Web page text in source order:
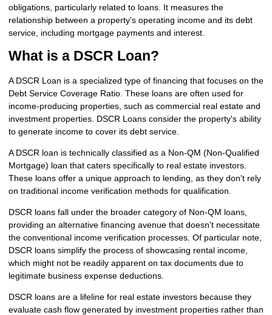
obligations, particularly related to loans. It measures the
relationship between a property's operating income and its debt
service, including mortgage payments and interest.
What is a DSCR Loan?
A DSCR Loan is a specialized type of financing that focuses on the
Debt Service Coverage Ratio. These loans are often used for
income-producing properties, such as commercial real estate and
investment properties. DSCR Loans consider the property's ability
to generate income to cover its debt service.
A DSCR loan is technically classified as a Non-QM (Non-Qualified
Mortgage) loan that caters specifically to real estate investors.
These loans offer a unique approach to lending, as they don't rely
on traditional income verification methods for qualification.
DSCR loans fall under the broader category of Non-QM loans,
providing an alternative financing avenue that doesn't necessitate
the conventional income verification processes. Of particular note,
DSCR loans simplify the process of showcasing rental income,
which might not be readily apparent on tax documents due to
legitimate business expense deductions.
DSCR loans are a lifeline for real estate investors because they
evaluate cash flow generated by investment properties rather than